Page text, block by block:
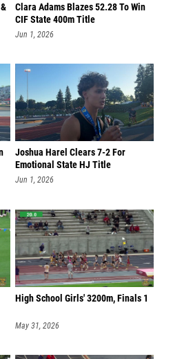
Clara Adams Blazes 52.28 To Win
CIF State 400m Title
Jun 1, 2026
Joshua Harel Clears 7-2 For
Emotional State HJ Title
Jun 1, 2026
High School Girls' 3200m, Finals 1
May 31, 2026